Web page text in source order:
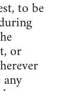
to be
or